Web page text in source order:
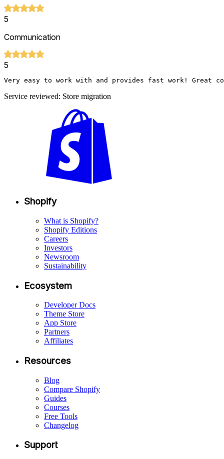
5
Communication
5
Very easy to work with and provides fast work! Great
Service reviewed: Store migration
Shopify
What is Shopify?
Shopify Editions
Careers
Investors
Newsroom
Sustainability
Ecosystem
Developer Docs
Theme Store
App Store
Partners
Affiliates
Resources
Blog
Compare Shopify
Guides
Courses
Free Tools
Changelog
Support